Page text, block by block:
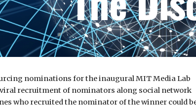
nominations for the inaugural MIT Media Lab
recruitment of nominators along social network
who recruited the nominator of the winner could